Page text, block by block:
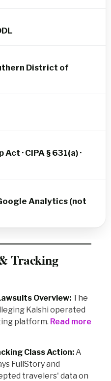
District of
· CIPA § 631(a) ·
Analytics (not
Tracking
Overview: The
Kalshi operated
platform. Read more
Class Action: A
FullStory and
travelers' data on